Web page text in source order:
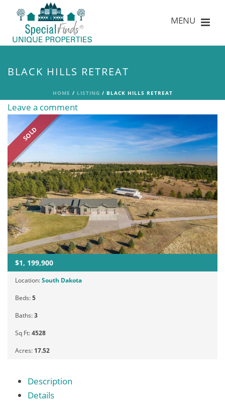
BLACK HILLS RETREAT
HOME / LISTING / BLACK HILLS RETREAT
Leave a comment
SOLD
$1, 199,900
Location:South Dakota
Beds:5
Baths:3
Sq Ft:4528
Acres: 17.52
Description
Details